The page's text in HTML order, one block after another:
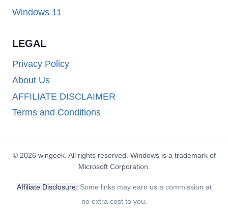
Windows 11
LEGAL
Privacy Policy
About Us
AFFILIATE DISCLAIMER
Terms and Conditions
© 2026 wingeek. All rights reserved. Windows is a trademark of
Microsoft Corporation.
Affiliate Disclosure: Some links may earn us a commission at
no extra cost to you.